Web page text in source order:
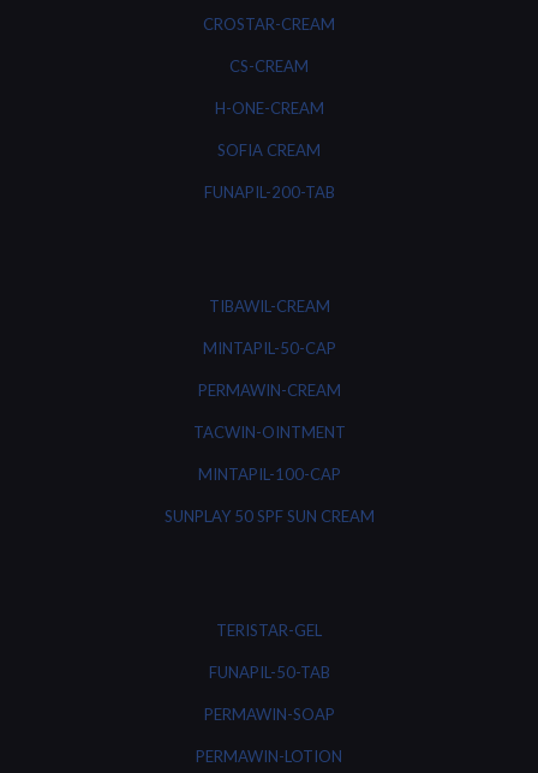
CROSTAR-CREAM
CS-CREAM
H-ONE-CREAM
SOFIA CREAM
FUNAPIL-200-TAB
TIBAWIL-CREAM
MINTAPIL-50-CAP
PERMAWIN-CREAM
TACWIN-OINTMENT
MINTAPIL-100-CAP
SUNPLAY 50 SPF SUN CREAM
TERISTAR-GEL
FUNAPIL-50-TAB
PERMAWIN-SOAP
PERMAWIN-LOTION